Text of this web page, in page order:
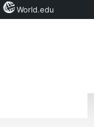
World.edu